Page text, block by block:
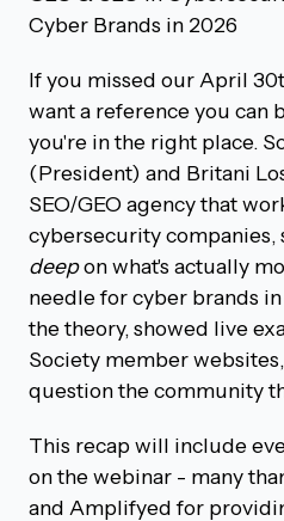
Cyber Brands in 2026
If you missed our April
want a reference you can
you're in the right place.
(President) and Britani
SEO/GEO agency that
cybersecurity companies,
deepon what's actually
needle for cyber brands
the theory, showed live
Society member
question the community
This recap will include
on the webinar - many
and Amplifyed for